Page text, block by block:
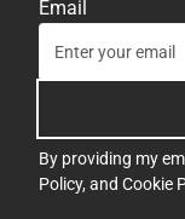
Address
402 Administration